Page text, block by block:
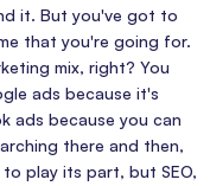
it. But you've got to
that you're going for.
mix, right? You
ads because it's
ads because you can
there and then,
play its part, but SEO,